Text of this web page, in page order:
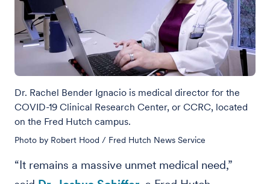
Dr. Rachel Bender Ignacio is medical director for the
COVID-19 Clinical Research Center, or CCRC, located
on the Fred Hutch campus.
Photo by Robert Hood / Fred Hutch News Service
“It remains a massive unmet medical need,”